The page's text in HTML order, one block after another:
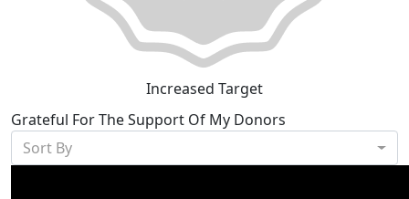
Increased Target
Grateful For The Support Of My Donors
Sort By